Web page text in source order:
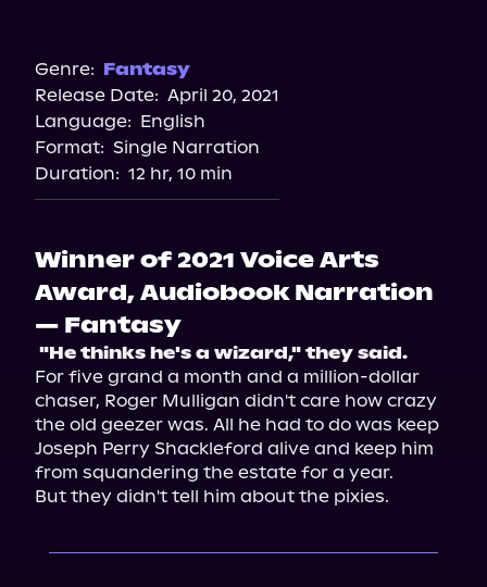
Genre: Fantasy
Release Date: April 20, 2021
Language: English
Format: Single Narration
Duration: 12 hr, 10 min
Winner of 2021 Voice Arts
Award, Audiobook Narration
— Fantasy
"He thinks he's a wizard," they said.
For five grand a month and a million-dollar
chaser, Roger Mulligan didn't care how crazy
the old geezer was. All he had to do was keep
Joseph Perry Shackleford alive and keep him
from squandering the estate for a year.
But they didn't tell him about the pixies.